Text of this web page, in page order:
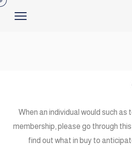
When an individual would such as
membership, please go through
find out what in buy to